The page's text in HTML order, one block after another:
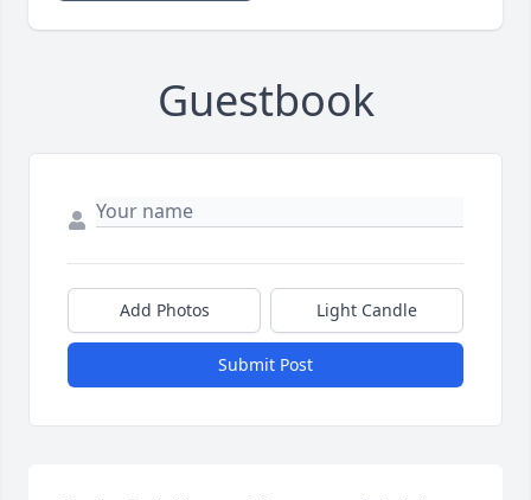
Guestbook
Add Photos Light Candle
Submit Post